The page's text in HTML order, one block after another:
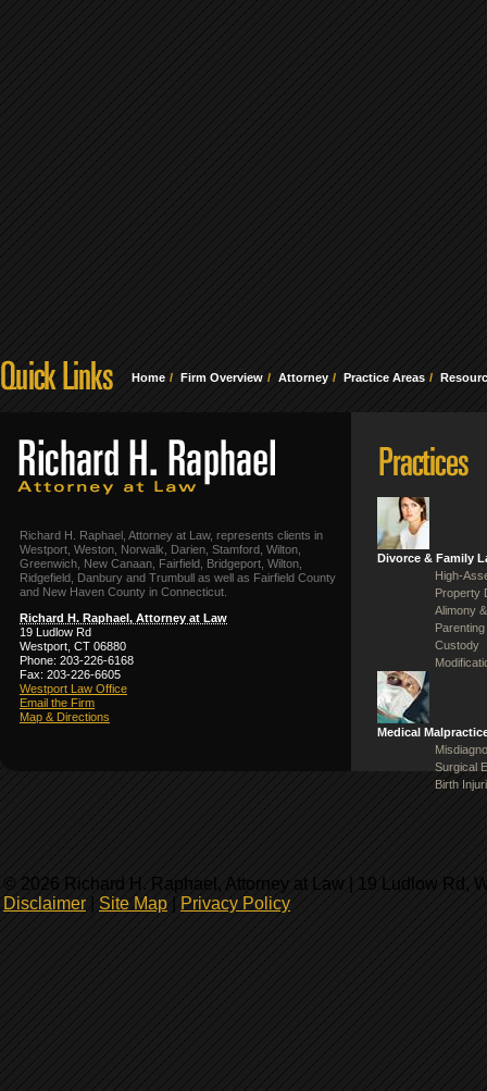
Home Firm Overview Attorney Practice Areas
Richard H. Raphael, Attorney at Law, represents clients in
Westport, Weston, Norwalk, Darien, Stamford, Wilton,
Greenwich, New Canaan, Fairfield, Bridgeport, Wilton,
Ridgefield, Danbury and Trumbull as well as Fairfield County
and New Haven County in Connecticut.
Richard H. Raphael, Attorney at Law
19 Ludlow Rd
Westport, CT 06880
Phone: 203-226-6168
Fax: 203-226-6605
Westport Law Office
Email the Firm
Map & Directions
Divorce & Family
High-
Property
Alimony
Custody
Medical
Surgical
Birth
© 2026 Richard H. Raphael, Attorney at Law | 19 Ludlow Rd,
Disclaimer
Site Map Privacy Policy